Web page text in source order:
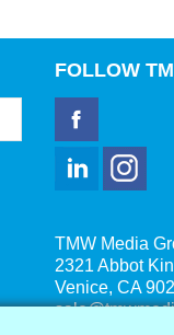
FOLLOW
TMW Media
2321 Abbot
Venice, CA